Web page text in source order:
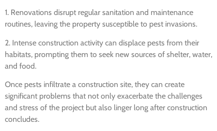
1. Renovations disrupt regular sanitation and maintenance
routines, leaving the property susceptible to pest invasions.
2. Intense construction activity can displace pests from their
habitats, prompting them to seek new sources of shelter, water,
and food.
Once pests infiltrate a construction site, they can create
significant problems that not only exacerbate the challenges
and stress of the project but also linger long after construction
concludes.